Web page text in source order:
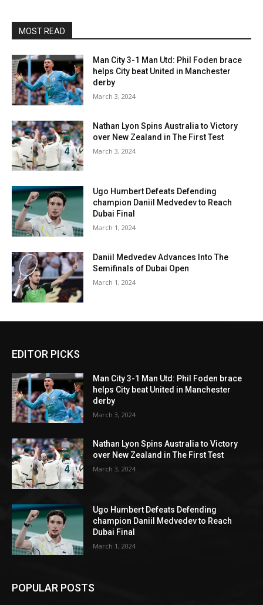
MOST READ
Man City 3-1 Man Utd: Phil Foden brace
helps City beat United in Manchester
derby
March 3, 2024
Nathan Lyon Spins Australia to Victory
over New Zealand in The First Test
March 3, 2024
Ugo Humbert Defeats Defending
champion Daniil Medvedev to Reach
Dubai Final
March 1, 2024
Daniil Medvedev Advances Into The
Semifinals of Dubai Open
March 1, 2024
EDITOR PICKS
Man City 3-1 Man Utd: Phil Foden brace
helps City beat United in Manchester
derby
March 3, 2024
Nathan Lyon Spins Australia to Victory
over New Zealand in The First Test
March 3, 2024
Ugo Humbert Defeats Defending
champion Daniil Medvedev to Reach
Dubai Final
March 1, 2024
POPULAR POSTS